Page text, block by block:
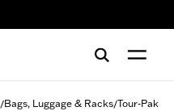
/Bags, Luggage & Racks/Tour-Pak